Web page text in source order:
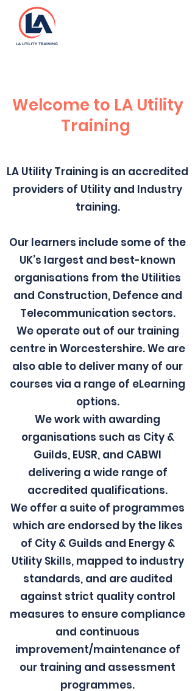
Welcome to LA Utility
Training
LA Utility Training is an accredited
providers of Utility and Industry
training.
Our learners include some of the
UK’s largest and best-known
organisations from the Utilities
and Construction, Defence and
Telecommunication sectors.
We operate out of our training
centre in Worcestershire. We are
also able to deliver many of our
courses via a range of eLearning
options.
We work with awarding
organisations such as City &
Guilds, EUSR, and CABWI
delivering a wide range of
accredited qualifications.
We offer a suite of programmes
which are endorsed by the likes
of City & Guilds and Energy &
Utility Skills, mapped to industry
standards, and are audited
against strict quality control
measures to ensure compliance
and continuous
improvement/maintenance of
our training and assessment
programmes.